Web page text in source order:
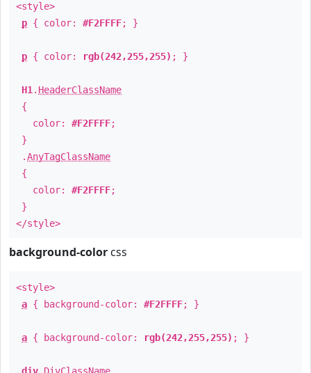
<style>
p { color: #F2FFFF; }
p { color: rgb(242,255,255) ; }
H1 . HeaderClassName
{
color: #F2FFFF;
}
.AnyTagClassName
{
color: #F2FFFF;
}
</style>
background-color css
<style>
a { background-color: #F2FFFF; }
a { background-color: rgb(242,255,255) ; }